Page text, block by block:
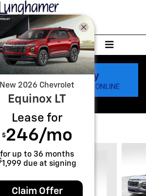
Equinox LT
Save
New 2026 Chevrolet
Equinox LT
Lease for
$246/mo
for up to 36 months
1,999 due at signing
Claim Offer